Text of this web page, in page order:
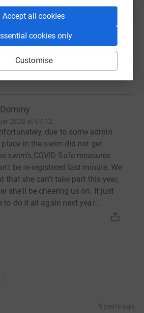
Accept all cookies
cookies only
Customise
Start fundraising
2020 at 07:12
due to some admin
place in the swim did not get
swim's COVID Safe measures
be re-registered last minute. We
that she can't take part this year,
she'll be cheering us on. It just
do it all again next year...
5 years ago